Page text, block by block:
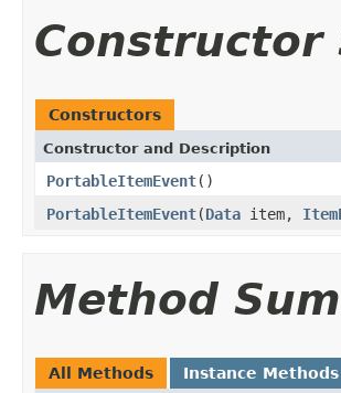
Constructor
Constructors
Constructor and Description
PortableItemEvent()
PortableItemEvent(Data item,
Method
All Methods Instance Methods